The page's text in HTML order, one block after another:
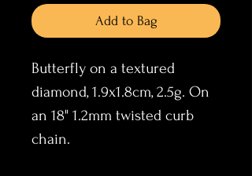
Add to Bag
Butterfly on a textured
diamond, 1.9x1.8cm, 2.5g. On
an 18" 1.2mm twisted curb
chain.